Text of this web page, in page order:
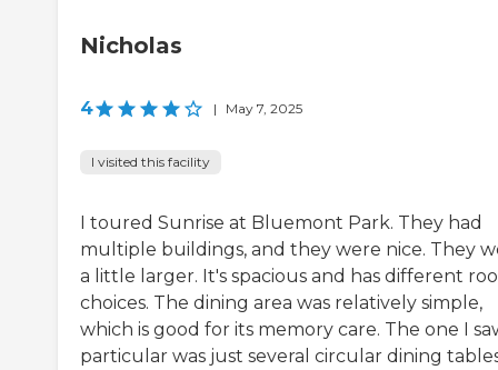
Nicholas
4 | May 7, 2025
I visited this facility
I toured Sunrise at Bluemont Park. They had
multiple buildings, and they were nice. They
a little larger. It's spacious and has different
choices. The dining area was relatively simple,
which is good for its memory care. The one I
particular was just several circular dining